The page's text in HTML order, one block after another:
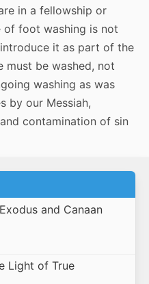
in a fellowship or
of foot washing is not
it as part of the
must be washed, not
washing as was
by our Messiah,
contamination of sin
and Canaan
Light of True